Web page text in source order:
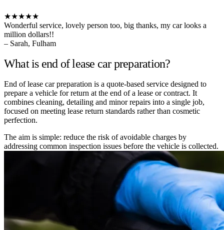
★★★★★
Wonderful service, lovely person too, big thanks, my car looks a
million dollars!!
– Sarah, Fulham
What is end of lease car preparation?
End of lease car preparation is a quote-based service designed to
prepare a vehicle for return at the end of a lease or contract. It
combines cleaning, detailing and minor repairs into a single job,
focused on meeting lease return standards rather than cosmetic
perfection.
The aim is simple: reduce the risk of avoidable charges by
addressing common inspection issues before the vehicle is collected.